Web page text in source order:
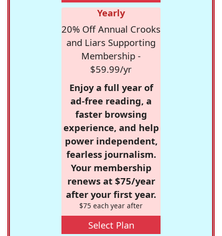
Yearly
20% Off Annual Crooks
and Liars Supporting
Membership -
$59.99/yr
Enjoy a full year of
ad-free reading, a
faster browsing
experience, and help
power independent,
fearless journalism.
Your membership
renews at $75/year
after your first year.
$75 each year after
Select Plan